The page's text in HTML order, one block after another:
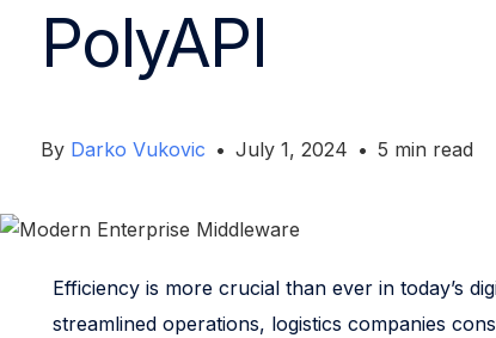
PolyAPI
By Darko Vukovic • July 1, 2024 • 5 min read
Efficiency is more crucial than ever in today’s
streamlined operations, logistics companies